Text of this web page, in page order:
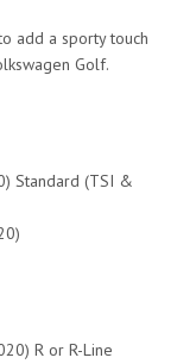
add a sporty touch
Golf.
Standard (TSI &
R or R-Line